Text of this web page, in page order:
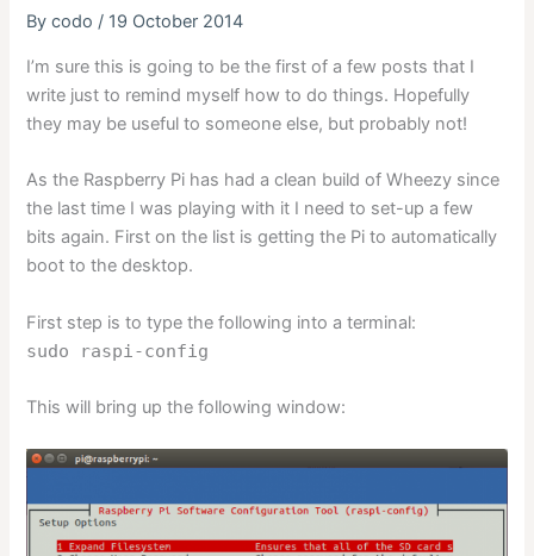
Bycodo / 19 October 2014
I’m sure this is going to be the first of a few posts that I
write just to remind myself how to do things. Hopefully
they may be useful to someone else, but probably not!
As the Raspberry Pi has had a clean build of Wheezy since
the last time I was playing with it I need to set-up a few
bits again. First on the list is getting the Pi to automatically
boot to the desktop.
First step is to type the following into a terminal:
sudo raspi-config
This will bring up the following window: